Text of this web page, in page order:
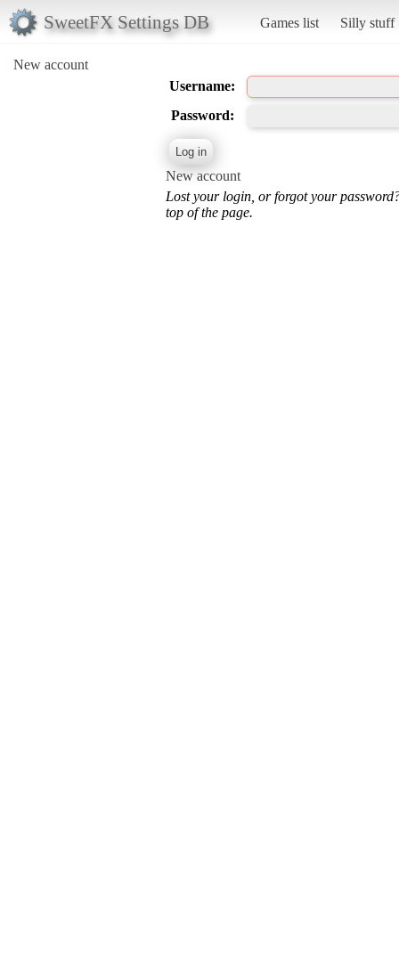
SweetFX Settings DB Games list Silly stuff
New account
Username:
Password:
New account
Lost your login, or forgot your
top of the page.